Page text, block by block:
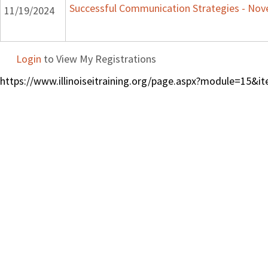
11/19/2024 Successful Communication Strategies -
Login to View My Registrations
https://www.illinoiseitraining.org/